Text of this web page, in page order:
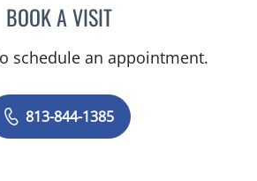
BOOK A VISITMELANIE BETH BLIESE,
schedule an appointment.
813-844-1385